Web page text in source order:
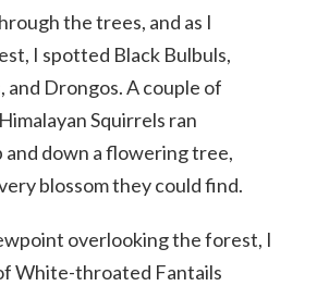
the trees, and as I
I spotted Black Bulbuls,
and Drongos. A couple of
Squirrels ran
down a flowering tree,
blossom they could find.
overlooking the forest, I
White-throated Fantails